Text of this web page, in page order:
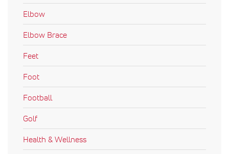
Elbow
Elbow Brace
Feet
Foot
Football
Golf
Health & Wellness